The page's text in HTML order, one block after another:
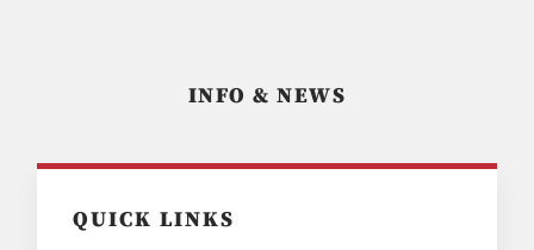
INFO & NEWS
QUICK LINKS